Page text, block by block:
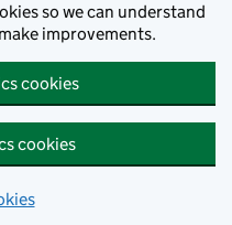
so we can understand
improvements.
cookies
cookies